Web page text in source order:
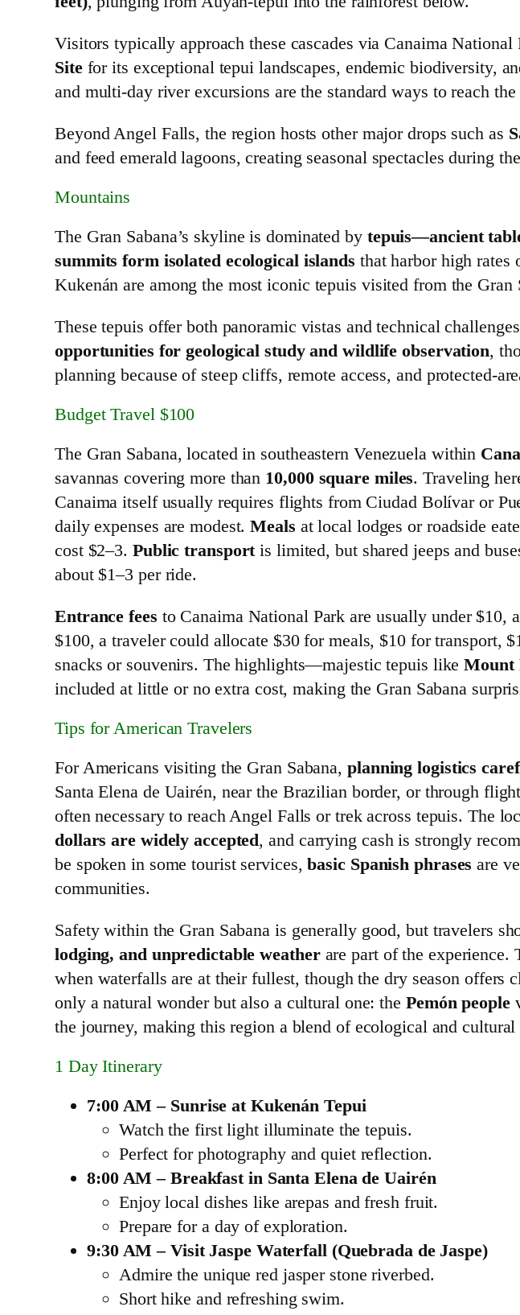
Visitors typically approach these cascades via Canaima
Sitefor its exceptional tepui landscapes, endemic biodiversity,
and multi‑day river excursions are the standard ways to reach
Beyond Angel Falls, the region hosts other major drops such as
and feed emerald lagoons, creating seasonal spectacles during
Mountains
The Gran Sabana’s skyline is dominated by tepuis—ancient
summits form isolated ecological islands that harbor high rates
Kukenán are among the most iconic tepuis visited from the Gran
These tepuis offer both panoramic vistas and technical
opportunities for geological study and wildlife observation,
planning because of steep cliffs, remote access, and
Budget Travel $100
The Gran Sabana, located in southeastern Venezuela within
savannas covering more than 10,000 square miles. Traveling
Canaima itself usually requires flights from Ciudad Bolívar or
daily expenses are modest.Meals at local lodges or roadside
cost $2–3. Public transportis limited, but shared jeeps and
about $1–3 per ride.
Entrance fees to Canaima National Park are usually under
$100, a traveler could allocate $30 for meals, $10 for transport,
snacks or souvenirs. The highlights—majestic tepuis likeMount
included at little or no extra cost, making the Gran Sabana
Tips for American Travelers
For Americans visiting the Gran Sabana, planning logistics
Santa Elena de Uairén, near the Brazilian border, or through
often necessary to reach Angel Falls or trek across tepuis. The
dollars are widely accepted, and carrying cash is strongly
be spoken in some tourist services,basic Spanish phrases are
communities.
Safety within the Gran Sabana is generally good, but travelers
lodging, and unpredictable weatherare part of the
when waterfalls are at their fullest, though the dry season offers
only a natural wonder but also a cultural one: the Pemón people
the journey, making this region a blend of ecological and
1 Day Itinerary
7:00 AM – Sunrise at Kukenán Tepui
Watch the first light illuminate the tepuis.
Perfect for photography and quiet reflection.
8:00 AM – Breakfast in Santa Elena de Uairén
Enjoy local dishes like arepas and fresh fruit.
Prepare for a day of exploration.
9:30 AM – Visit Jaspe Waterfall (Quebrada de Jaspe)
Admire the unique red jasper stone riverbed.
Short hike and refreshing swim.